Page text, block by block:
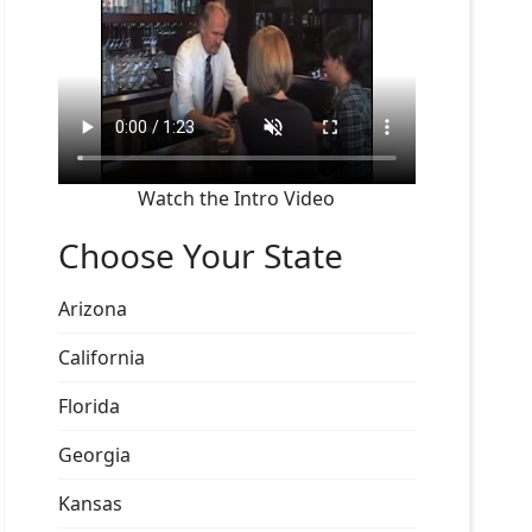
Watch the Intro Video
Choose Your State
Arizona
California
Florida
Georgia
Kansas